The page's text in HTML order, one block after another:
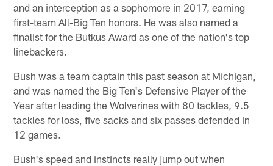
and an interception as a sophomore in 2017, earning
first-team All-Big Ten honors. He was also named a
finalist for the Butkus Award as one of the nation's top
linebackers.
Bush was a team captain this past season at Michigan,
and was named the Big Ten's Defensive Player of the
Year after leading the Wolverines with 80 tackles, 9.5
tackles for loss, five sacks and six passes defended in
12 games.
Bush's speed and instincts really jump out when